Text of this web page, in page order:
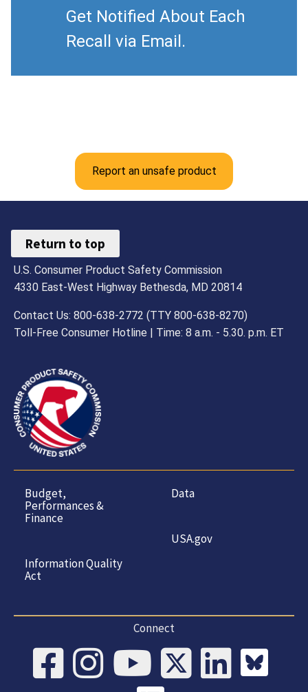
Get Notified About Each
Recall via Email.
Report an unsafe product
Return to top
U.S. Consumer Product Safety Commission
4330 East-West Highway Bethesda, MD 20814
Contact Us: 800-638-2772 (TTY 800-638-8270)
Toll-Free Consumer Hotline | Time: 8 a.m. - 5.30. p.m. ET
Budget,
Performances &
Finance
Information Quality
Act
Data
USA.gov
Connect